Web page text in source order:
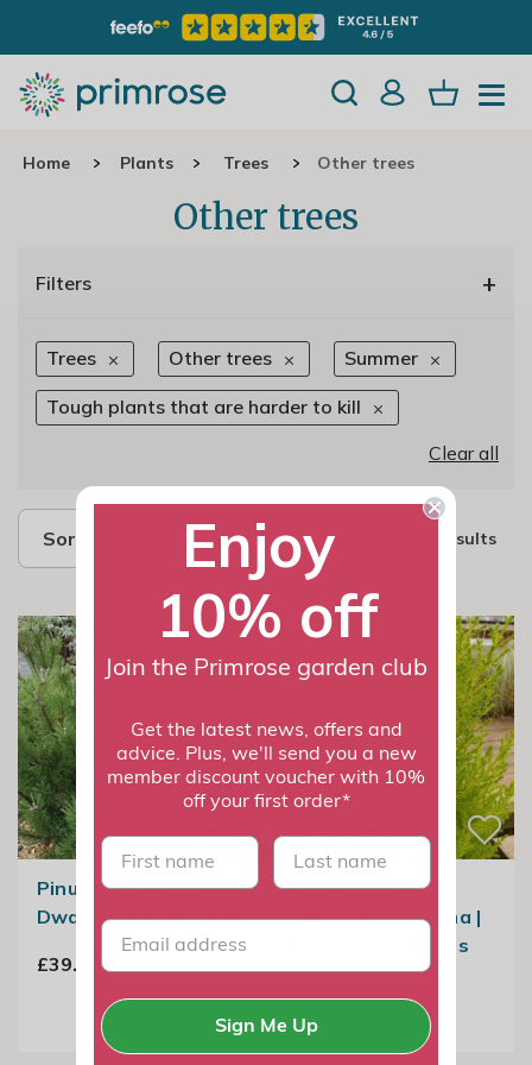
Home Plants Trees Other trees
Other trees
Filters +
Trees Other trees Summer
Tough plants that are harder to kill
Clear all
Sort by 2 results
Pinus Mugo Mops |
Dwarf Mountain Pine
£39.99
Cupressus
macrocarpa Wilma |
Monterey Cypress
2 options available
Enjoy
10% off
Join the Primrose garden club
Get the latest news, offers and
advice. Plus, we'll send you a new
member discount voucher with 10%
off your first order*
First name last name
Sign Me Up